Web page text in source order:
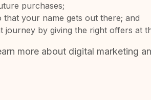
purchases;
your name gets out there; and
by giving the right offers at
more about digital marketing